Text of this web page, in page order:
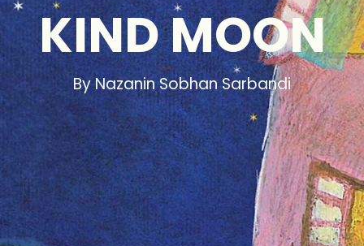
KIND MOON
By Nazanin Sobhan Sarbandi